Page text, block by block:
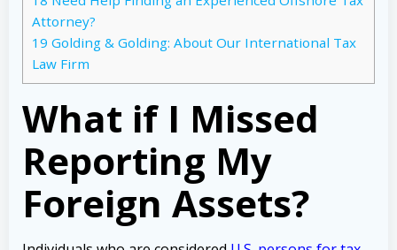
Attorney?
19 Golding & Golding: About Our International Tax
Law Firm
What if I Missed
Reporting My
Foreign Assets?